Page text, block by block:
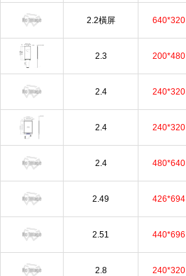
2.2橫屏 640*320
2.3 200*480
2.4 240*320
2.4 240*320
2.4 480*640
2.49 426*694
2.51 440*696
2.8 240*320